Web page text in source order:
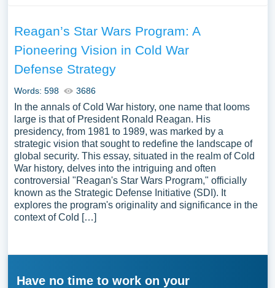
Reagan’s Star Wars Program: A
Pioneering Vision in Cold War
Defense Strategy
Words: 598 3686
In the annals of Cold War history, one name that looms
large is that of President Ronald Reagan. His
presidency, from 1981 to 1989, was marked by a
strategic vision that sought to redefine the landscape of
global security. This essay, situated in the realm of Cold
War history, delves into the intriguing and often
controversial "Reagan's Star Wars Program," officially
known as the Strategic Defense Initiative (SDI). It
explores the program's originality and significance in the
context of Cold […]
Have no time to work on your